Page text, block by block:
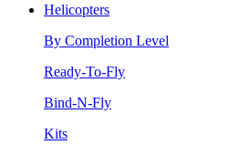
Helicopters
By Completion Level
Ready-To-Fly
Bind-N-Fly
Kits